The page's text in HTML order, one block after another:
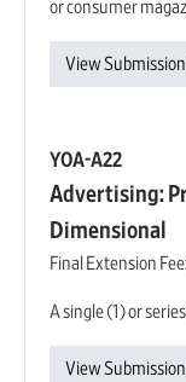
or consumer
View
YOA-A22
Advertising:
Dimensional
Final Extension Fee:
A single (1) or
View